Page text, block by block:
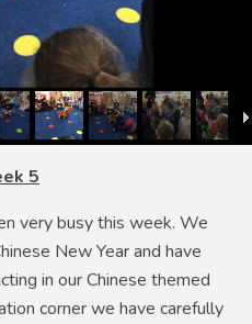
5
very busy this week. We
New Year and have
in our Chinese themed
corner we have carefully